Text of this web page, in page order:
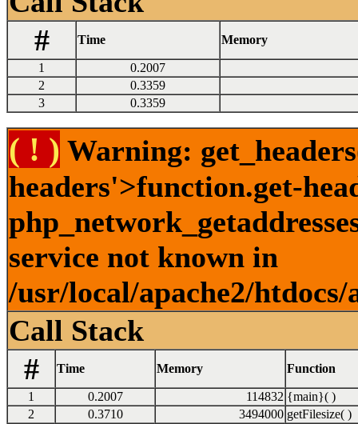
#
Time Memory
1
0.2007
2
0.3359
3
0.3359
( ! ) Warning:
headers'>function.get-
service not known in
/usr/local/apache2/
Call Stack
#
Time Memory Function
1 0.2007 114832 {main}( )
2
0.3710 3494000 getFilesize( )